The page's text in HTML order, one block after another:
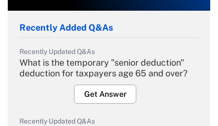
Recently Added Q&As
Recently Updated Q&As
What is the temporary "senior deduction"
deduction for taxpayers age 65 and over?
Get Answer
Recently Updated Q&As